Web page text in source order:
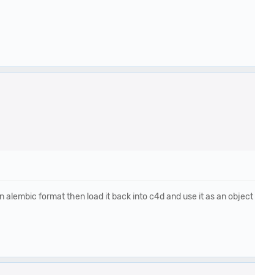
format then load it back into c4d and use it as an